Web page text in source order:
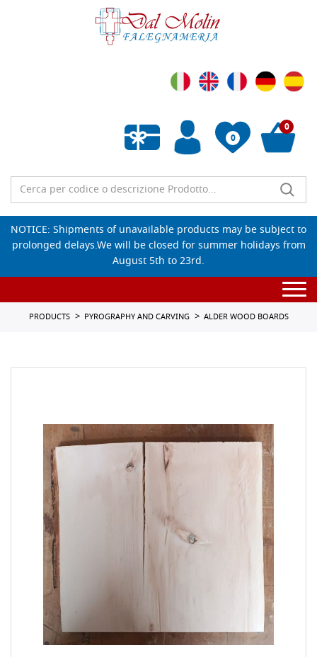
0
Empty wishlist
0
NOTICE: Shipments of unavailable products may be subject to
prolonged delays.We will be closed for summer holidays from
August 5th to 23rd.
PRODUCTS PYROGRAPHY AND CARVING ALDER WOOD BOARDS